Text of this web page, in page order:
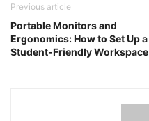
Previous article
Portable Monitors and
Ergonomics: How to Set Up a
Student-Friendly Workspace